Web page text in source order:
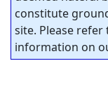
constitute
site. Please
information on